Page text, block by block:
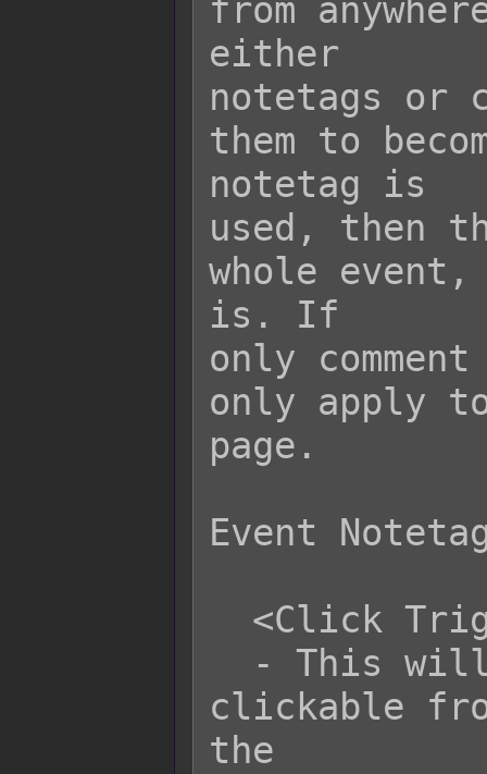
from
either
notetags or
them to
notetag is
used, then
whole
is. If
only
only apply
page.
Event
clickable
the